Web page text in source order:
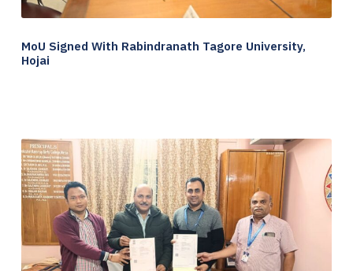
MoU Signed With Rabindranath Tagore University,
Hojai